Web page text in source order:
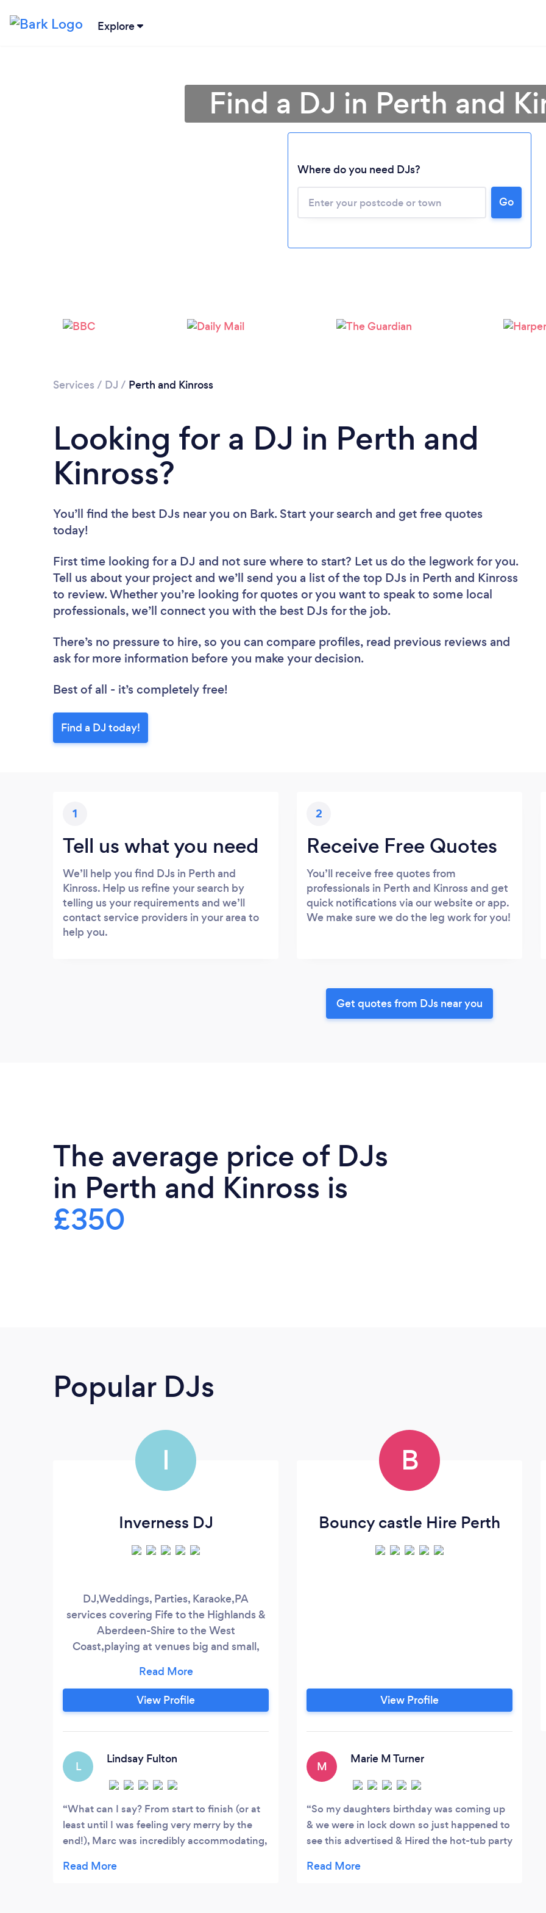
Explore
Please wait ...
Find a DJ in Perth and
Where do you need DJs?
Go
Services / DJ / Perth and Kinross
Looking for a DJ in Perth and
Kinross?
You’ll find the best DJs near you on Bark. Start your search and get free quotes
today!
First time looking for a DJ and not sure where to start? Let us do the legwork for you.
Tell us about your project and we’ll send you a list of the top DJs in Perth and Kinross
to review. Whether you’re looking for quotes or you want to speak to some local
professionals, we’ll connect you with the best DJs for the job.
There’s no pressure to hire, so you can compare profiles, read previous reviews and
ask for more information before you make your decision.
Best of all - it’s completely free!
Find a DJ today!
1
Tell us what you need
We’ll help you find DJs in Perth and
Kinross. Help us refine your search by
telling us your requirements and we’ll
contact service providers in your area to
help you.
2
Receive Free Quotes
You’ll receive free quotes from
professionals in Perth and Kinross and get
quick notifications via our website or app.
We make sure we do the leg work for you!
Get quotes from DJs near you
The average price of DJs
in Perth and Kinross is
£350
Popular DJs
I
Inverness DJ
DJ,Weddings, Parties, Karaoke,PA
services covering Fife to the Highlands &
Aberdeen-Shire to the West
Coast,playing at venues big and small,
Theme nights or a bespoke celebration,
just give me a call and make it happen.
EXPERIENCED 14 years experience in the
View Profile
L
Lindsay Fulton
What can I say? From start to finish (or at
least until I was feeling very merry by the
end!), Marc was incredibly accommodating,
outstanding throughout. He was friendly,
B
Bouncy castle Hire Perth
View Profile
M
Marie M Turner
So my daughters birthday was coming up
& we were in lock down so just happened to
see this advertised & Hired the hot-tub party
enclosed gazebo, speaker with disco lights